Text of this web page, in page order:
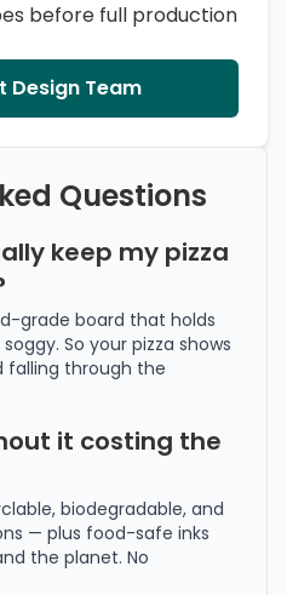
before full production
Design Team
Questions
keep my pizza
grade board that holds
So your pizza shows
falling through the
it costing the
biodegradable, and
— plus food-safe inks
the planet. No